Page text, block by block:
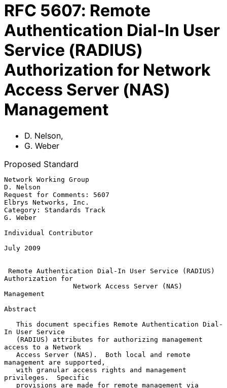
RFC 5607: Remote
Authentication Dial-In User
Service (RADIUS)
Authorization for Network
Access Server (NAS)
Management
D. Nelson,
G. Weber
Proposed Standard
Network Working Group
D. Nelson
Request for Comments: 5607
Elbrys Networks, Inc.
Category: Standards Track
G. Weber
Individual Contributor
July 2009
Remote Authentication Dial-In User Service (RADIUS)
Authorization for
Network Access Server (NAS)
Management
Abstract
In User Service
access to a Network
management are supported,
privileges.  Specific